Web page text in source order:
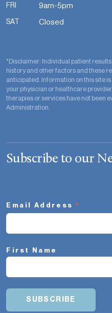
FRI 9am-5pm
SAT Closed
*Disclaimer: Individual patient
history and other factors and these
anticipated. Information on this site
your physician or healthcare
therapies or services have not been
Administration.
Subscribe to our
Email Address *
First Name